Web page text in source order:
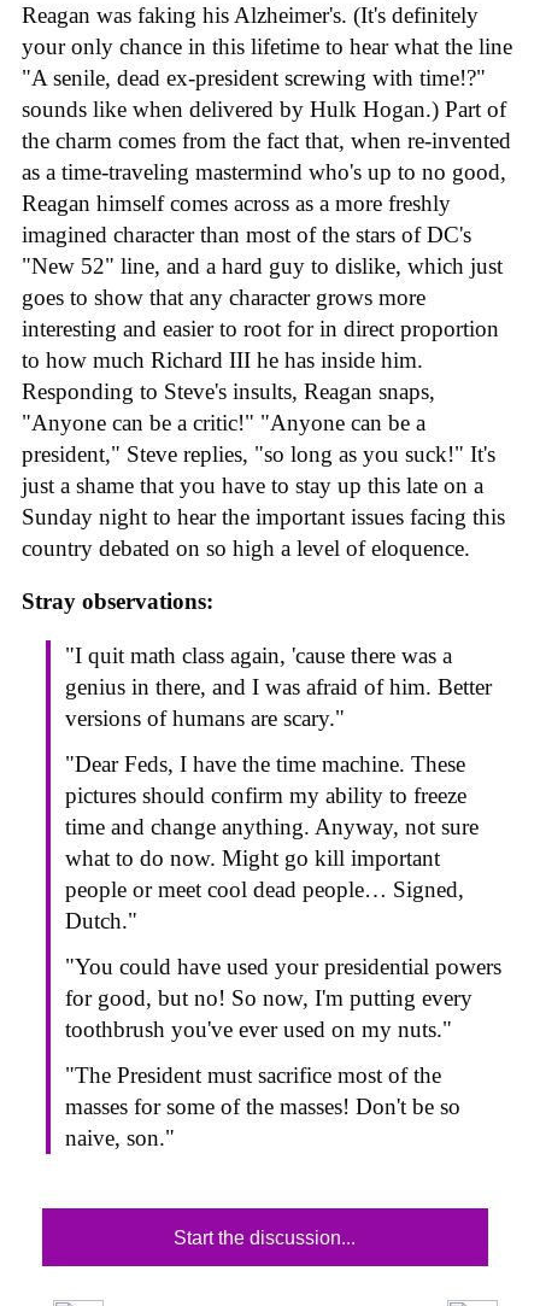
Reagan was faking his Alzheimer's. (It's definitely
your only chance in this lifetime to hear what the line
"A senile, dead ex-president screwing with time!?"
sounds like when delivered by Hulk Hogan.) Part of
the charm comes from the fact that, when re-invented
as a time-traveling mastermind who's up to no good,
Reagan himself comes across as a more freshly
imagined character than most of the stars of DC's
"New 52" line, and a hard guy to dislike, which just
goes to show that any character grows more
interesting and easier to root for in direct proportion
to how much Richard III he has inside him.
Responding to Steve's insults, Reagan snaps,
"Anyone can be a critic!" "Anyone can be a
president," Steve replies, "so long as you suck!" It's
just a shame that you have to stay up this late on a
Sunday night to hear the important issues facing this
country debated on so high a level of eloquence.
Stray observations:
"I quit math class again, 'cause there was a
genius in there, and I was afraid of him. Better
versions of humans are scary."
"Dear Feds, I have the time machine. These
pictures should confirm my ability to freeze
time and change anything. Anyway, not sure
what to do now. Might go kill important
people or meet cool dead people… Signed,
Dutch."
"You could have used your presidential powers
for good, but no! So now, I'm putting every
toothbrush you've ever used on my nuts."
"The President must sacrifice most of the
masses for some of the masses! Don't be so
naive, son."
Start the discussion...